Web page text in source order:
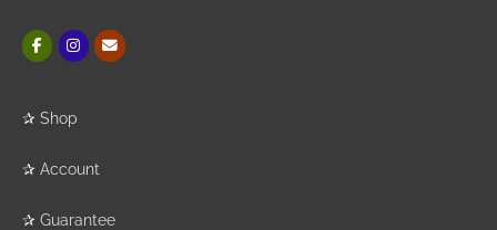
✰ Shop
✰ Account
✰ Guarantee